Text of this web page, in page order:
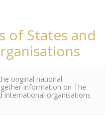
of States and
original national
information on The
international organisations